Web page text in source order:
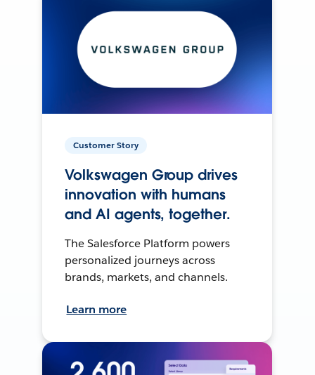
Customer Story
Volkswagen Group drives
innovation with humans
and AI agents, together.
The Salesforce Platform powers
personalized journeys across
brands, markets, and channels.
Learn more